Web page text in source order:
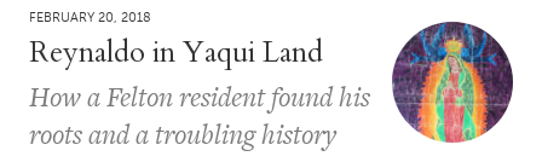
FEBRUARY 20, 2018
Reynaldo in Yaqui Land
How a Felton resident found his
roots and a troubling history